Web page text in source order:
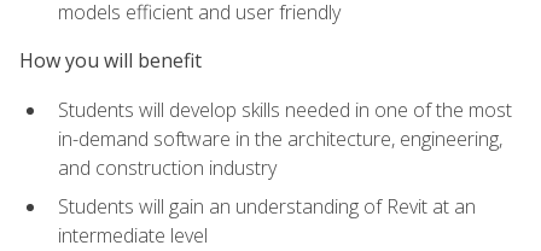
models efficient and user friendly
How you will benefit
Students will develop skills needed in one of the most
in-demand software in the architecture, engineering,
and construction industry
Students will gain an understanding of Revit at an
intermediate level